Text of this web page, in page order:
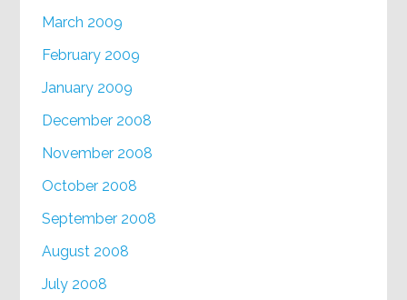
March 2009
February 2009
January 2009
December 2008
November 2008
October 2008
September 2008
August 2008
July 2008